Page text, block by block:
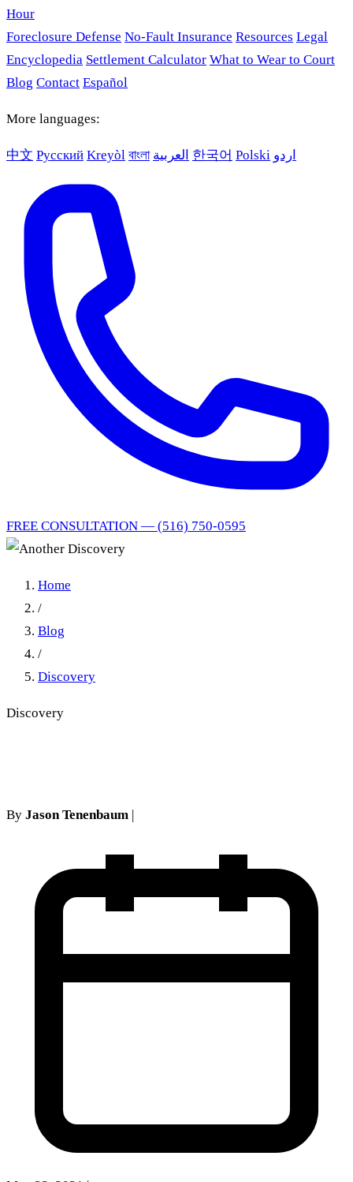
Hour
Foreclosure Defense No-Fault Insurance Resources Legal
Encyclopedia Settlement Calculator What to Wear to Court
Blog Contact Español
More languages:
中文 Русский Kreyòl বাংলা العربية 한국어 Polski اردو
FREE CONSULTATION — (516) 750-0595
Home
/
Blog
/
Discovery
Discovery
By Jason Tenenbaum